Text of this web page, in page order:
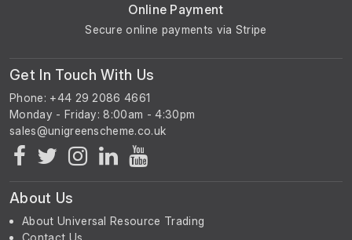
Online Payment
Secure online payments via Stripe
Get In Touch With Us
Phone: +44 29 2086 4661
Monday - Friday: 8:00am - 4:30pm
About Us
About Universal Resource Trading